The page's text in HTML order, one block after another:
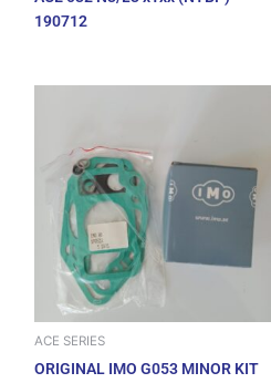
190712
ACE SERIES
ORIGINAL IMO G053 MINOR KIT